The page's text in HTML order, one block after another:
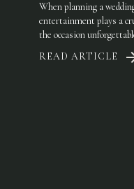
When planning a
entertainment plays a
the occasion
READ ARTICLE